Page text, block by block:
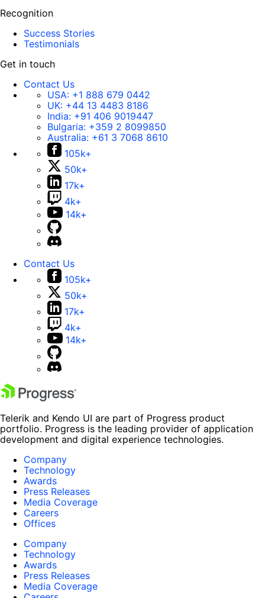
Recognition
Success Stories
Testimonials
Get in touch
Contact Us
USA: +1 888 679 0442
UK: +44 13 4483 8186
India: +91 406 9019447
Bulgaria: +359 2 8099850
Australia: +61 3 7068 8610
105k+
50k+
17k+
4k+
14k+
Contact Us
105k+
50k+
17k+
4k+
14k+
Telerik and Kendo UI are part of Progress product
portfolio. Progress is the leading provider of application
development and digital experience technologies.
Company
Technology
Awards
Press Releases
Media Coverage
Careers
Offices
Company
Technology
Awards
Press Releases
Media Coverage